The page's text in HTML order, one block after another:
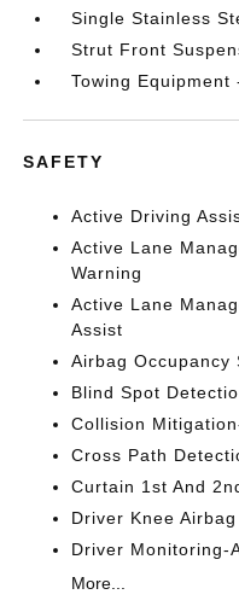
Single Stainless
Strut Front
Towing
SAFETY
Active Driving
Active Lane
Warning
Active Lane
Assist
Airbag Occupancy
Blind Spot
Collision
Cross Path
Curtain 1st And
Driver Knee
Driver Monitoring-
More...